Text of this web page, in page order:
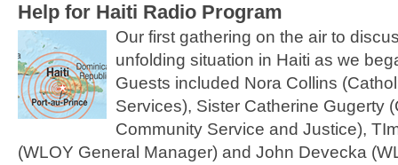
Help for Haiti Radio Program
Our first gathering on the air to
unfolding situation in Haiti as we
Guests included Nora Collins
Services), Sister Catherine Gugerty
Community Service and Justice),
(WLOY General Manager) and John Devecka